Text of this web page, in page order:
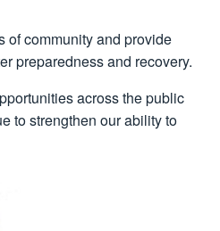
of community and provide
preparedness and recovery.
across the public
to strengthen our ability to